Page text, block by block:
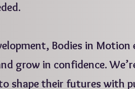
Bodies in Motion
grow in confidence.
shape their futures with